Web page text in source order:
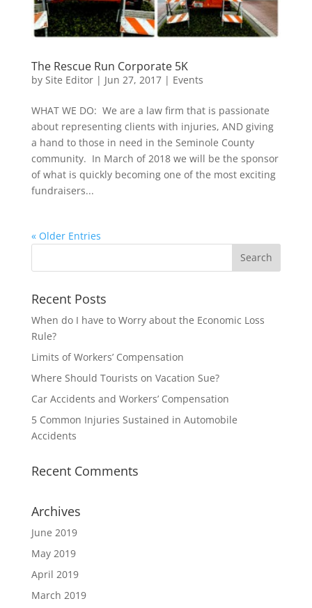
The Rescue Run Corporate 5K
by Site Editor| Jun 27, 2017| Events
WHAT WE DO: We are a law firm that is passionate
about representing clients with injuries, AND giving
a hand to those in need in the Seminole County
community. In March of 2018 we will be the sponsor
of what is quickly becoming one of the most exciting
fundraisers...
« Older Entries
Recent Posts
When do I have to Worry about the Economic Loss
Rule?
Limits of Workers’ Compensation
Where Should Tourists on Vacation Sue?
Car Accidents and Workers’ Compensation
5 Common Injuries Sustained in Automobile
Accidents
Recent Comments
Archives
June 2019
May 2019
April 2019
March 2019